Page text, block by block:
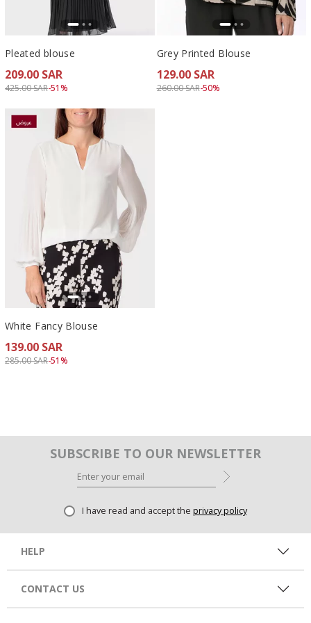
Pleated blouse
209.00 SAR
Price reduced from
425.00 SARto 209.00 SAR
-51%
Grey Printed Blouse
129.00 SAR
Price reduced from
260.00 SARto 129.00 SAR
-50%
White Fancy Blouse
139.00 SAR
Price reduced from
285.00 SARto 139.00 SAR
-51%
SUBSCRIBE TO OUR NEWSLETTER
I have read and accept the privacy policy
HELP
CONTACT US